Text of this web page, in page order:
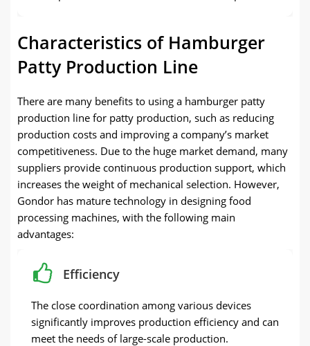
Characteristics of Hamburger
Patty Production Line
There are many benefits to using a hamburger patty
production line for patty production, such as reducing
production costs and improving a company’s market
competitiveness. Due to the huge market demand, many
suppliers provide continuous production support, which
increases the weight of mechanical selection. However,
Gondor has mature technology in designing food
processing machines, with the following main
advantages:
Efficiency
The close coordination among various devices
significantly improves production efficiency and can
meet the needs of large-scale production.